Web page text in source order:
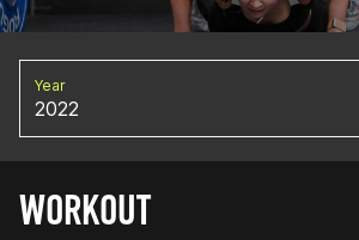
Year
2022
WORKOUT